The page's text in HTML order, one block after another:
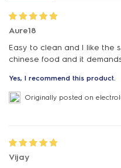
Aure18
Easy to clean and I like the
chinese food and it
Yes, I recommend this product.
Originally posted on
Vijay